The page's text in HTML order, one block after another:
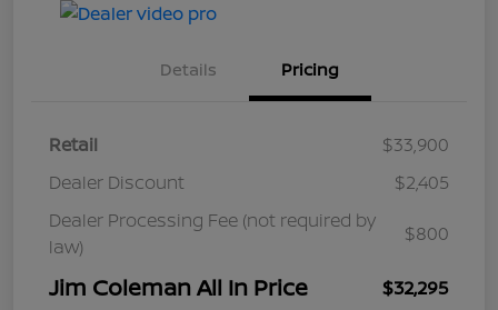
Details Pricing
Retail
$33,900
Dealer Discount
$2,405
Dealer Processing Fee (not required by
law)
$800
Jim Coleman All In Price $32,295